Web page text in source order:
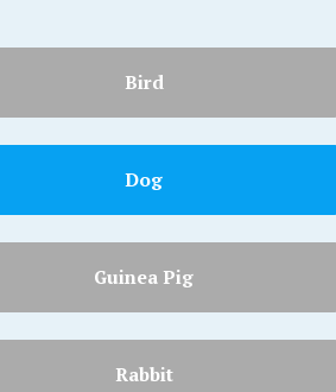
Bird
Dog
Guinea Pig
Rabbit